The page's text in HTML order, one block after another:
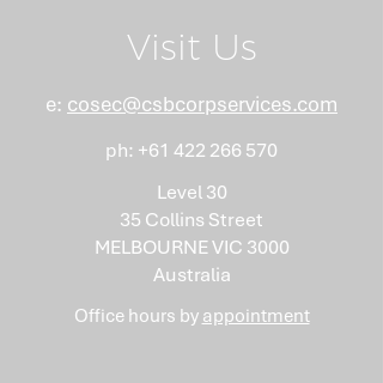
What Nobody Tells You
About Minutes
Visit Us
e: cosec@csbcorpservices.com
ph: +61 422 266 570
Level 30
35 Collins Street
MELBOURNE VIC 3000
Australia
Office hours by appointment